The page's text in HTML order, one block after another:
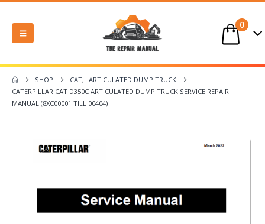
0
SHOP CAT,
ARTICULATED DUMP TRUCK
CATERPILLAR CAT D350C ARTICULATED DUMP TRUCK SERVICE REPAIR
MANUAL (8XC00001 TILL 00404)